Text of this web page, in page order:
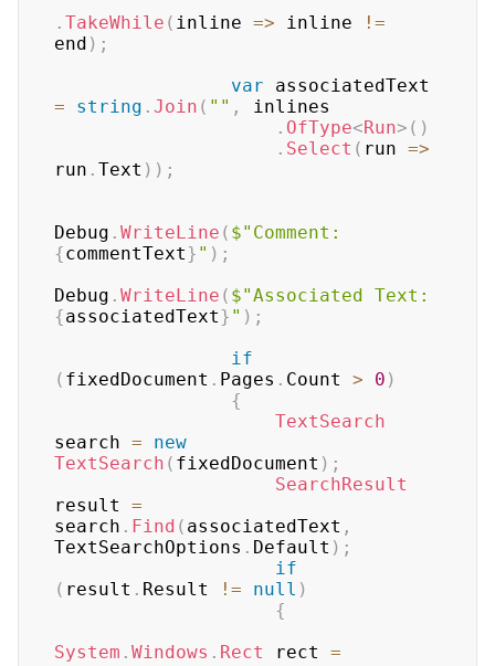
. TakeWhile ( inline => inline
!=
end ) ;
var
=
string . Join ( "" ,
inlines
. OfType<Run> ( )
. Select ( run =>
run . Text ) ) ;
Debug . WriteLine (
{commentText} " ) ;
Debug . WriteLine (
{associatedText} " ) ;
if
( fixedDocument . Pages . Count > 0 )
{
TextSearch
search =
new
TextSearch ( fixedDocument ) ;
SearchResult
result =
search . Find ( associatedText ,
TextSearchOptions . Default ) ;
if
( result . Result != null )
{
System . Windows . Rect rect =